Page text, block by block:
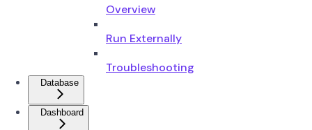
Overview
Run Externally
Troubleshooting
Database
Dashboard